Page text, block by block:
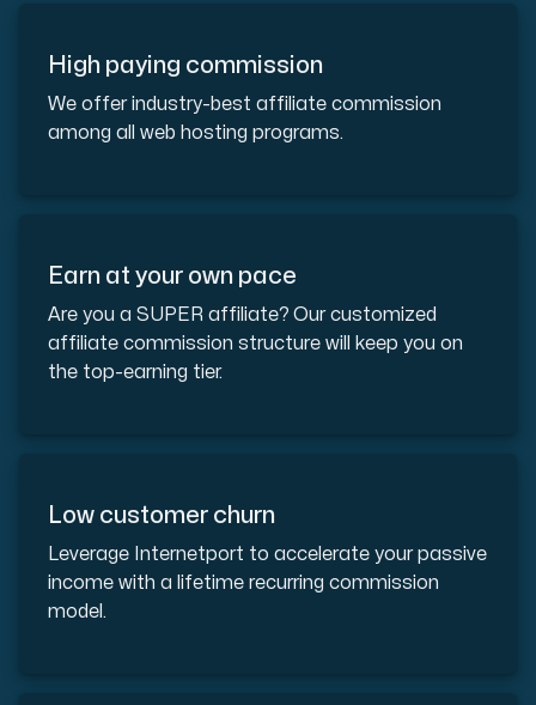
Colocation is available in 2 datacenter Hudiksvall
Internet Exchange
Use our DNS Console and API to view your DNS
High paying commission
We offer industry-best affiliate commission
among all web hosting programs.
Earn at your own pace
Are you a SUPER affiliate? Our customized
affiliate commission structure will keep you on
the top-earning tier.
Low customer churn
Leverage Internetport to accelerate your passive
income with a lifetime recurring commission
model.